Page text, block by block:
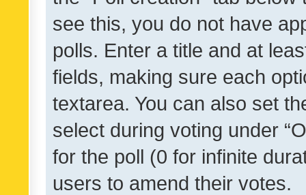
see this, you do not have
polls. Enter a title and at
fields, making sure each
textarea. You can also set
select during voting under
for the poll (0 for infinite
users to amend their votes.